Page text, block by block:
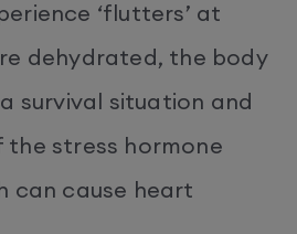
‘flutters’ at
dehydrated, the body
survival situation and
stress hormone
can cause heart